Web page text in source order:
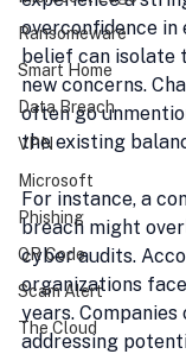
Ransomeware
Smart Home
Data Breach
VPN
Microsoft
Phishing
QR Code
Scam Alert
The Cloud
overconfidence in
belief can isolate
new concerns.
often go
the existing
For instance, a
breach might
cyber audits.
organizations
years.
addressing